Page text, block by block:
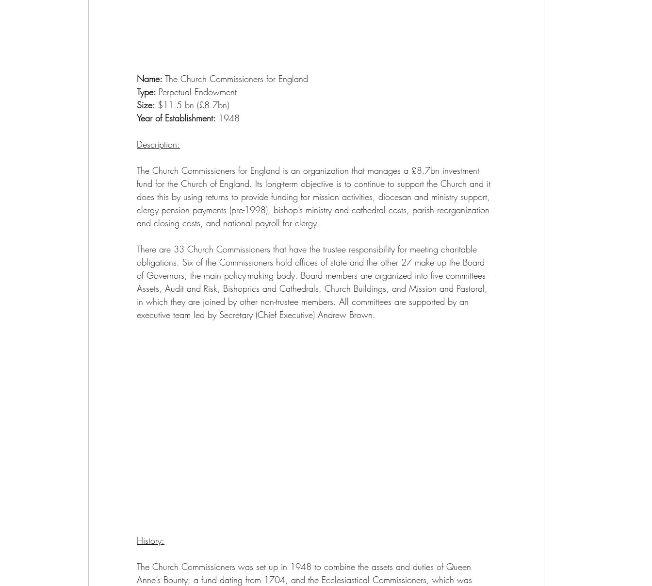
Name: The Church Commissioners for England
Type: Perpetual Endowment
Size: $11.5 bn (£8.7bn)
Year of Establishment: 1948
Description:
The Church Commissioners for England is an organization that manages a £8.7bn investment
fund for the Church of England. Its long-term objective is to continue to support the Church and it
does this by using returns to provide funding for mission activities, diocesan and ministry support,
clergy pension payments (pre-1998), bishop’s ministry and cathedral costs, parish reorganization
and closing costs, and national payroll for clergy.
There are 33 Church Commissioners that have the trustee responsibility for meeting charitable
obligations. Six of the Commissioners hold offices of state and the other 27 make up the Board
of Governors, the main policy-making body. Board members are organized into five committees—
Assets, Audit and Risk, Bishoprics and Cathedrals, Church Buildings, and Mission and Pastoral,
in which they are joined by other non-trustee members. All committees are supported by an
executive team led by Secretary (Chief Executive) Andrew Brown.
History:
The Church Commissioners was set up in 1948 to combine the assets and duties of Queen
Anne’s Bounty, a fund dating from 1704, and the Ecclesiastical Commissioners, which was